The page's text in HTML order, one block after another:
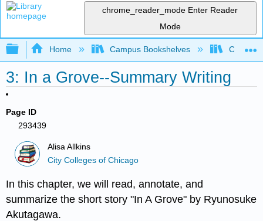
chrome_reader_mode Enter Reader
Mode
Expand/collapse global hierarchy
Home Campus Bookshelves City
3: In a Grove--Summary Writing
Page ID
293439
Alisa Allkins
City Colleges of Chicago
In this chapter, we will read, annotate, and
summarize the short story "In A Grove" by Ryunosuke
Akutagawa.